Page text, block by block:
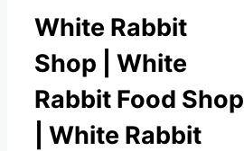
White Rabbit
Shop | White
Rabbit Food Shop
| White Rabbit